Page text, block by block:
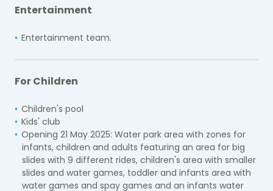
Entertainment
Entertainment team.
For Children
Children's pool
Kids' club
Opening 21 May 2025: Water park area with zones for
infants, children and adults featuring an area for big
slides with 9 different rides, children's area with smaller
slides and water games, toddler and infants area with
water games and spay games and an infants water